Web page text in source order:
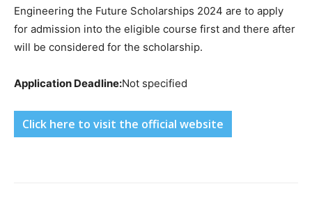
Engineering the Future Scholarships 2024 are to apply
for admission into the eligible course first and there after
will be considered for the scholarship.
Application Deadline:Not specified
Click here to visit the official website